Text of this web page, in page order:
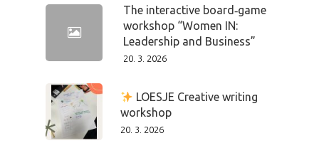
The interactive board‑game
workshop “Women IN:
Leadership and Business”
20. 3. 2026
LOESJE Creative writing
workshop
20. 3. 2026